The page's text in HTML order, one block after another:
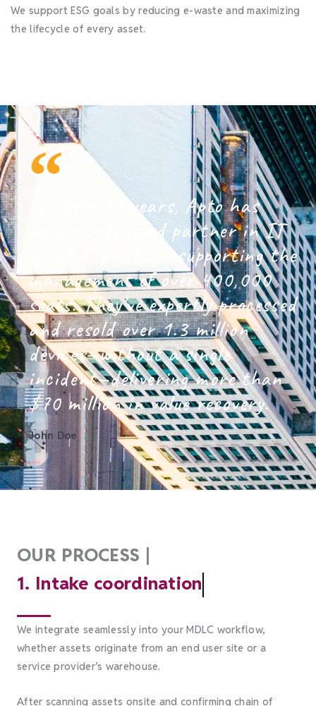
We support ESG goals by reducing e-waste and maximizing
the lifecycle of every asset.
For over 17 years, Apto has
been our trusted partner in IT
asset disposition, supporting the
management of over 400,000
seats. They've expertly processed
and resold over 1.3 million
devices—without a single
incident—delivering more than
$70 million in value recovery.
John Doe
OUR PROCESS |
1. Intake coordination
We integrate seamlessly into your MDLC workflow,
whether assets originate from an end user site or a
service provider’s warehouse.
After scanning assets onsite and confirming chain of